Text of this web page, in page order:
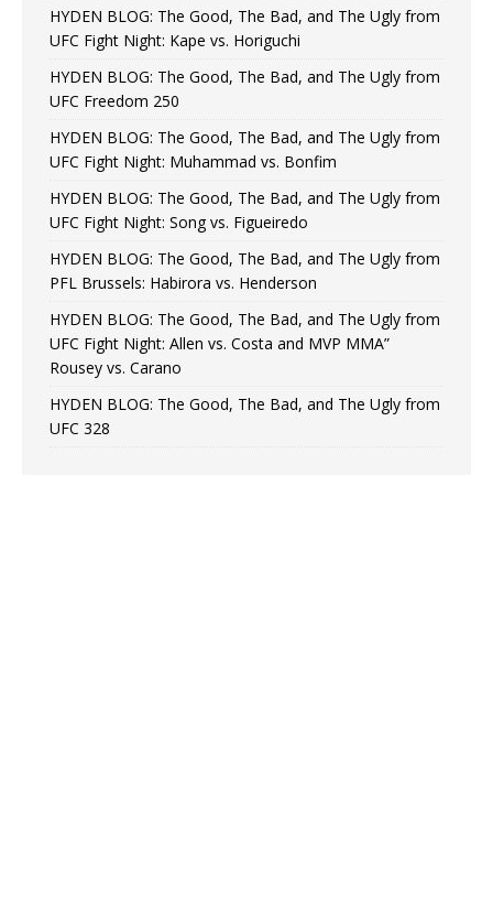
HYDEN BLOG: The Good, The Bad, and The Ugly from
UFC Fight Night: Kape vs. Horiguchi
HYDEN BLOG: The Good, The Bad, and The Ugly from
UFC Freedom 250
HYDEN BLOG: The Good, The Bad, and The Ugly from
UFC Fight Night: Muhammad vs. Bonfim
HYDEN BLOG: The Good, The Bad, and The Ugly from
UFC Fight Night: Song vs. Figueiredo
HYDEN BLOG: The Good, The Bad, and The Ugly from
PFL Brussels: Habirora vs. Henderson
HYDEN BLOG: The Good, The Bad, and The Ugly from
UFC Fight Night: Allen vs. Costa and MVP MMA”
Rousey vs. Carano
HYDEN BLOG: The Good, The Bad, and The Ugly from
UFC 328